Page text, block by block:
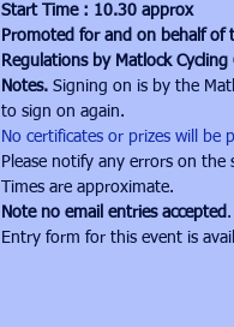
Start Time : 10.30 approx
Promoted for and on behalf of
Regulations by Matlock Cycling
Notes. Signing on is by the
to sign on again.
No certificates or prizes will be
Please notify any errors on the
Times are approximate.
Note no email entries accepted .
Entry form for this event is